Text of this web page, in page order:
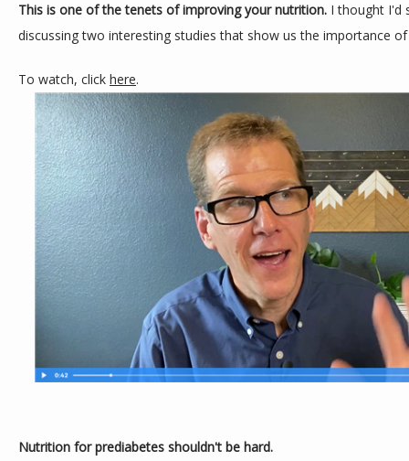
CONTACT
This is one of the tenets of improving your nutrition. I thought I'd
discussing two interesting studies that show us the importance
To watch, click here.
Nutrition for prediabetes shouldn't be hard.